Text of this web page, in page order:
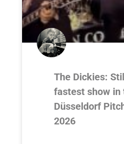
The Dickies:
fastest show in
Düsseldorf
2026